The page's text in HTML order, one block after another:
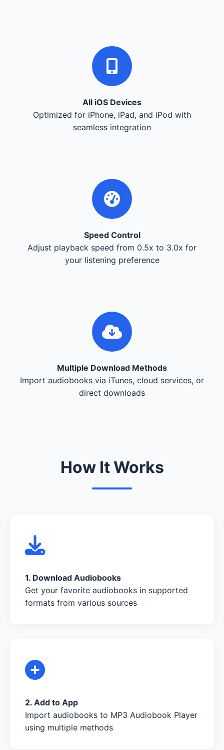
All iOS Devices
Optimized for iPhone, iPad, and iPod with
seamless integration
Speed Control
Adjust playback speed from 0.5x to 3.0x for
your listening preference
Multiple Download Methods
Import audiobooks via iTunes, cloud services, or
direct downloads
How It Works
1. Download Audiobooks
Get your favorite audiobooks in supported
formats from various sources
2. Add to App
Import audiobooks to MP3 Audiobook Player
using multiple methods